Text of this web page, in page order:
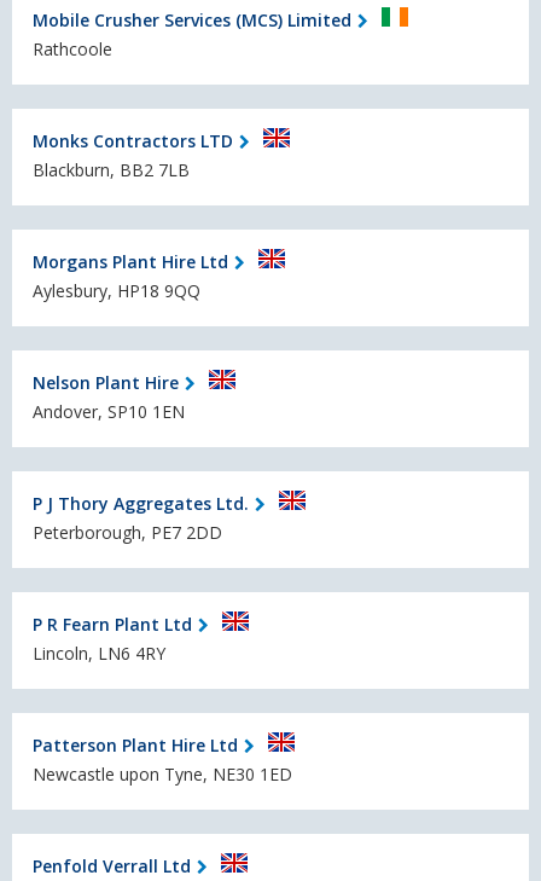
Mobile Crusher Services (MCS) Limited
Rathcoole
Monks Contractors LTD
Blackburn, BB2 7LB
Morgans Plant Hire Ltd
Aylesbury, HP18 9QQ
Nelson Plant Hire
Andover, SP10 1EN
P J Thory Aggregates Ltd.
Peterborough, PE7 2DD
P R Fearn Plant Ltd
Lincoln, LN6 4RY
Patterson Plant Hire Ltd
Newcastle upon Tyne, NE30 1ED
Penfold Verrall Ltd